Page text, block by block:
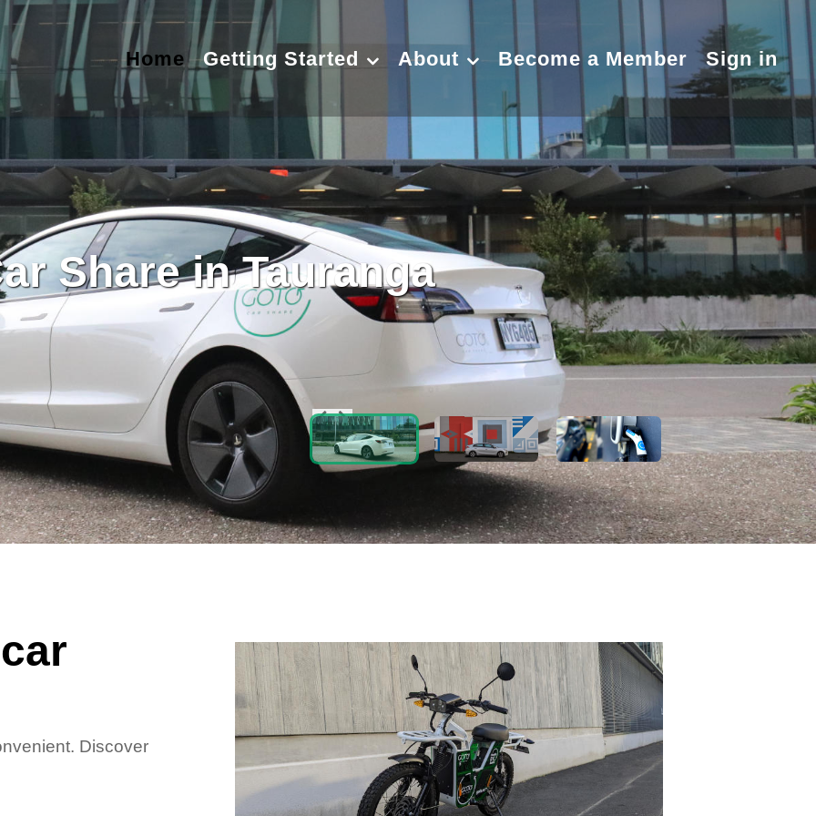
Home Getting Started About Become a Member Sign in
Share in Tauranga
Discover